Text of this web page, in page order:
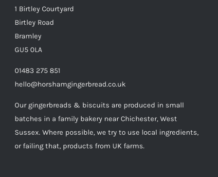
1 Birtley Courtyard
Birtley Road
Bramley
GU5 0LA
01483 275 851
hello@horshamgingerbread.co.uk
Our gingerbreads & biscuits are produced in small
batches in a family bakery near Chichester, West
Sussex. Where possible, we try to use local ingredients,
or failing that, products from UK farms.